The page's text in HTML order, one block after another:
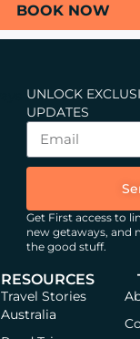
BOOK NOW
UNLOCK
UPDATES
Get First access to
new getaways, and
the good stuff.
RESOURCES
Travel Stories
Australia